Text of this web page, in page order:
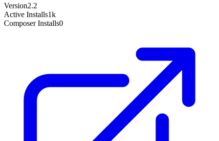
Version2.2
Active Installs1k
Composer Installs0